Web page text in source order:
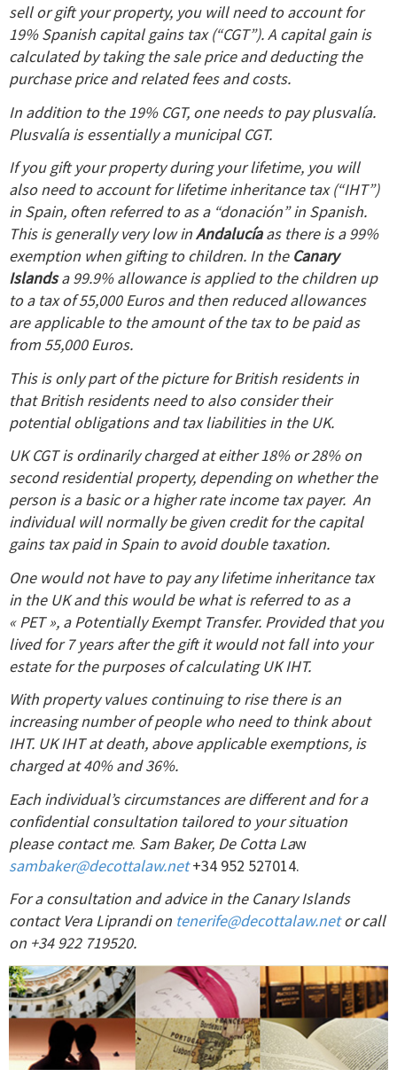
sell or gift your property, you will need to account for
19% Spanish capital gains tax (“CGT”). A capital gain is
calculated by taking the sale price and deducting the
purchase price and related fees and costs.
In addition to the 19% CGT, one needs to pay plusvalía.
Plusvalía is essentially a municipal CGT.
If you gift your property during your lifetime, you will
also need to account for lifetime inheritance tax (“IHT”)
in Spain, often referred to as a “donación” in Spanish.
This is generally very low inAndalucíaas there is a 99%
exemption when gifting to children. In the Canary
Islandsa 99.9% allowance is applied to the children up
to a tax of 55,000 Euros and then reduced allowances
are applicable to the amount of the tax to be paid as
from 55,000 Euros.
This is only part of the picture for British residents in
that British residents need to also consider their
potential obligations and tax liabilities in the UK.
UK CGT is ordinarily charged at either 18% or 28% on
second residential property, depending on whether the
person is a basic or a higher rate income tax payer. An
individual will normally be given credit for the capital
gains tax paid in Spain to avoid double taxation.
One would not have to pay any lifetime inheritance tax
in the UK and this would be what is referred to as a
« PET », a Potentially Exempt Transfer. Provided that you
lived for 7 years after the gift it would not fall into your
estate for the purposes of calculating UK IHT.
With property values continuing to rise there is an
increasing number of people who need to think about
IHT. UK IHT at death, above applicable exemptions, is
charged at 40% and 36%.
Each individual’s circumstances are different and for a
confidential consultation tailored to your situation
please contact me. Sam Baker, De Cotta Law
sambaker@decottalaw.net+34 952 527014.
For a consultation and advice in the Canary Islands
contact Vera Liprandi on tenerife@decottalaw.netor call
on +34 922 719520.